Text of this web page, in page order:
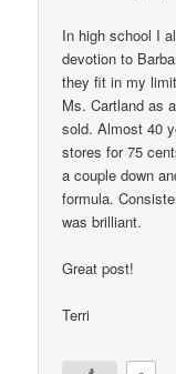
In high school I
devotion to
they fit in my
Ms. Cartland as
sold. Almost 40
stores for 75
a couple down
formula.
was brilliant.
Great post!
Terri